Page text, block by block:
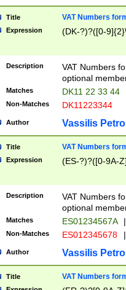
Title VAT Numbers
Expression (DK-?)?([0-
Description
VAT Numbers
optional
Matches DK11 22 33 44
Non-Matches DK11223344
Author Vassilis
Title VAT Numbers
Expression (ES-?)?([0-9A-
Description
VAT Numbers
optional
Matches ES01234567A |
Non-Matches ES012345678 |
Author Vassilis
Title VAT Numbers